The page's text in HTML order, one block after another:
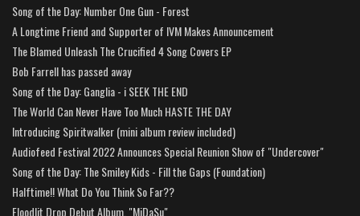
Song of the Day: Number One Gun - Forest
A Longtime Friend and Supporter of IVM Makes Announcement
The Blamed Unleash The Crucified 4 Song Covers EP
Bob Farrell has passed away
Song of the Day: Ganglia - i SEEK THE END
The World Can Never Have Too Much HASTE THE DAY
Introducing Spiritwalker (mini album review included)
Audiofeed Festival 2022 Announces Special Reunion Show of "Undercover"
Song of the Day: The Smiley Kids - Fill the Gaps (Foundation)
Halftime!! What Do You Think So Far??
Floodlit Drop Debut Album, "MiDaSu"